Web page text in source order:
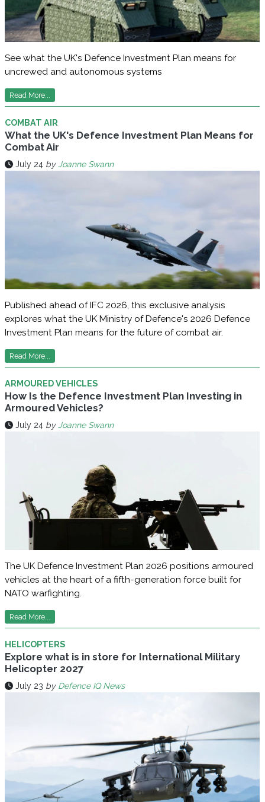
See what the UK's Defence Investment Plan means for
uncrewed and autonomous systems
Read More...
COMBAT AIR
What the UK's Defence Investment Plan Means for
Combat Air
July 24 by Joanne Swann
Published ahead of IFC 2026, this exclusive analysis
explores what the UK Ministry of Defence's 2026 Defence
Investment Plan means for the future of combat air.
Read More...
ARMOURED VEHICLES
How Is the Defence Investment Plan Investing in
Armoured Vehicles?
July 24 by Joanne Swann
The UK Defence Investment Plan 2026 positions armoured
vehicles at the heart of a fifth-generation force built for
NATO warfighting.
Read More...
HELICOPTERS
Explore what is in store for International Military
Helicopter 2027
July 23 by Defence IQ News